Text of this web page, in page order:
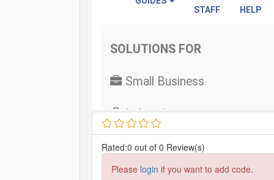
Rated:0 out of 0 Review(s)
Please login if you want to add code.